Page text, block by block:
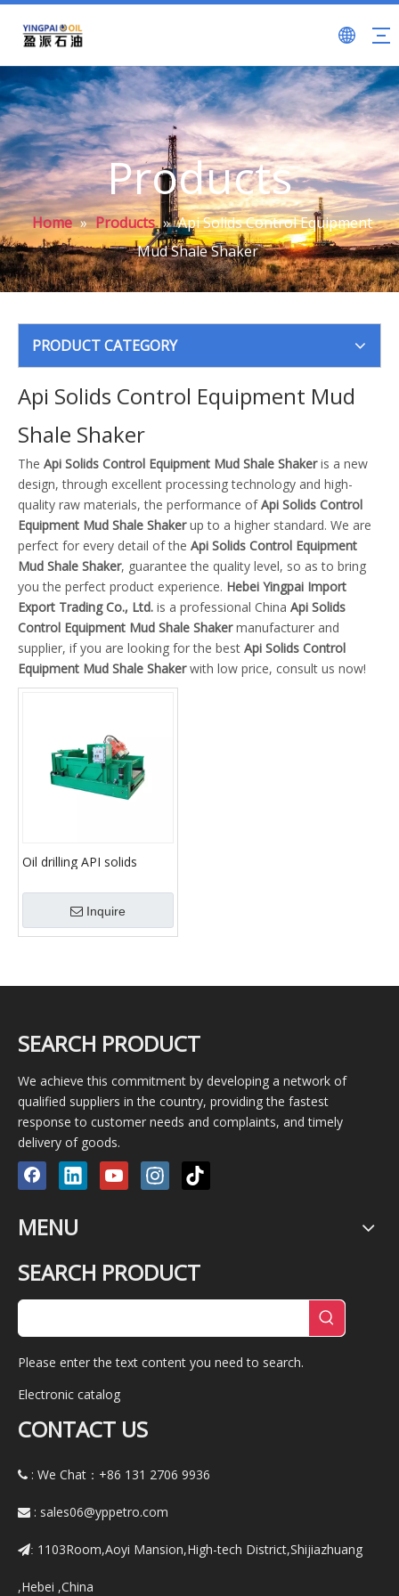
Products
Home » Products » Api Solids Control Equipment
Mud Shale Shaker
PRODUCT CATEGORY
Api Solids Control Equipment Mud
Shale Shaker
The Api Solids Control Equipment Mud Shale Shakeris a new
design, through excellent processing technology and high-
quality raw materials, the performance ofApi Solids Control
Equipment Mud Shale Shakerup to a higher standard. We are
perfect for every detail of the Api Solids Control Equipment
Mud Shale Shaker, guarantee the quality level, so as to bring
you the perfect product experience. Hebei Yingpai Import
Export Trading Co., Ltd. is a professional China Api Solids
Control Equipment Mud Shale Shakermanufacturer and
supplier, if you are looking for the best Api Solids Control
Equipment Mud Shale Shakerwith low price, consult us now!
Oil drilling API solids
Shale Shaker
Inquire
SEARCH PRODUCT
We achieve this commitment by developing a network of
qualified suppliers in the country, providing the fastest
response to customer needs and complaints, and timely
delivery of goods.
MENU
SEARCH PRODUCT
Please enter the text content you need to search.
Electronic catalog
CONTACT US
 : We Chat：+86 131 2706 9936
 : sales06@yppetro.com
: 1103Room,Aoyi Mansion,High-tech District,Shijiazhuang
,Hebei ,China